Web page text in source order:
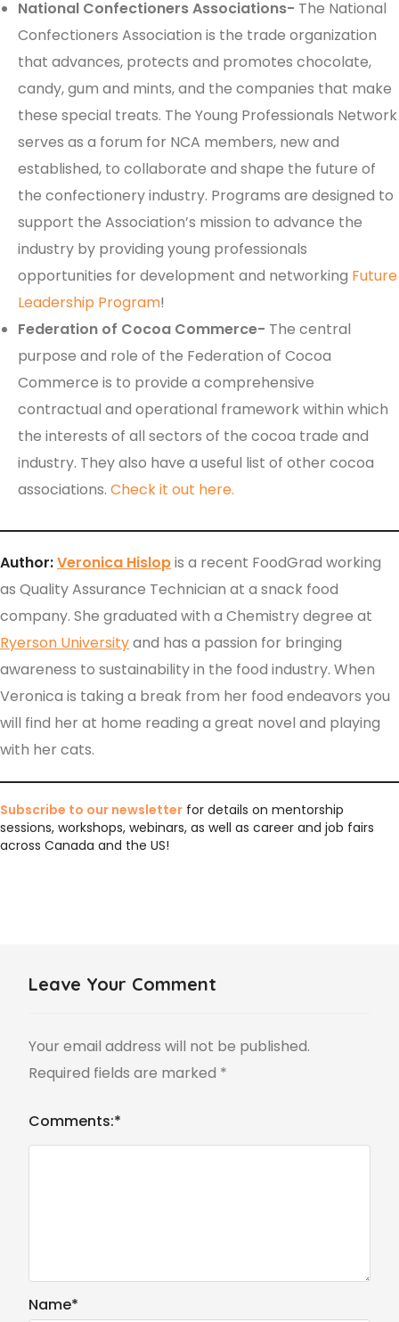
National Confectioners Associations- The National
Confectioners Association is the trade organization
that advances, protects and promotes chocolate,
candy, gum and mints, and the companies that make
these special treats. The Young Professionals Network
serves as a forum for NCA members, new and
established, to collaborate and shape the future of
the confectionery industry. Programs are designed to
support the Association’s mission to advance the
industry by providing young professionals
opportunities for development and networking Future
Leadership Program!
Federation of Cocoa Commerce- The central
purpose and role of the Federation of Cocoa
Commerce is to provide a comprehensive
contractual and operational framework within which
the interests of all sectors of the cocoa trade and
industry. They also have a useful list of other cocoa
associations. Check it out here.
Author:Veronica Hislopis a recent FoodGrad working
as Quality Assurance Technician at a snack food
company. She graduated with a Chemistry degree at
Ryerson Universityand has a passion for bringing
awareness to sustainability in the food industry. When
Veronica is taking a break from her food endeavors you
will find her at home reading a great novel and playing
with her cats.
Subscribe to our newsletter for details on mentorship
sessions, workshops, webinars, as well as career and job fairs
across Canada and the US!
Leave Your Comment
Your email address will not be published.
Required fields are marked *
Comments:*
Name*